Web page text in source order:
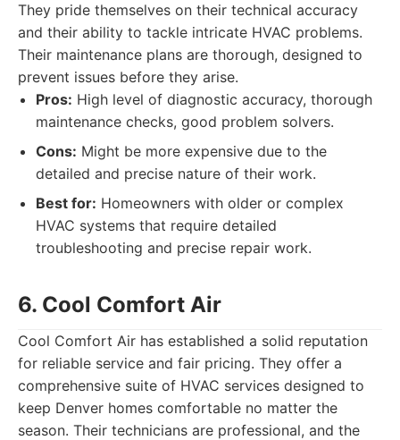
They pride themselves on their technical accuracy
and their ability to tackle intricate HVAC problems.
Their maintenance plans are thorough, designed to
prevent issues before they arise.
Pros: High level of diagnostic accuracy, thorough
maintenance checks, good problem solvers.
Cons: Might be more expensive due to the
detailed and precise nature of their work.
Best for: Homeowners with older or complex
HVAC systems that require detailed
troubleshooting and precise repair work.
6. Cool Comfort Air
Cool Comfort Air has established a solid reputation
for reliable service and fair pricing. They offer a
comprehensive suite of HVAC services designed to
keep Denver homes comfortable no matter the
season. Their technicians are professional, and the